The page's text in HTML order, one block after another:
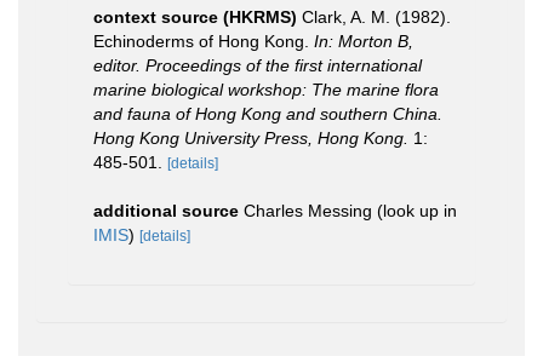
context source (HKRMS) Clark, A. M. (1982).
Echinoderms of Hong Kong. In: Morton B,
editor. Proceedings of the first international
marine biological workshop: The marine flora
and fauna of Hong Kong and southern China.
Hong Kong University Press, Hong Kong. 1:
485-501.
[details]
additional source Charles Messing (look up in
IMIS) [details]